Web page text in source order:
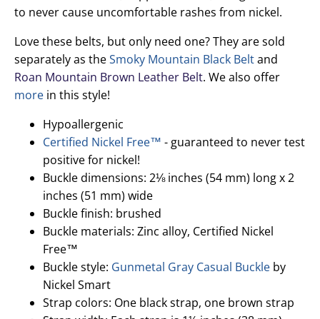
to never cause uncomfortable rashes from nickel.
Love these belts, but only need one? They are sold
separately as theSmoky Mountain Black Beltand
Roan Mountain Brown Leather Belt. We also offer
more in this style!
Hypoallergenic
Certified Nickel Free™ - guaranteed to never test
positive for nickel!
Buckle dimensions: 2⅛ inches (54 mm) long x 2
inches (51 mm) wide
Buckle finish: brushed
Buckle materials: Zinc alloy, Certified Nickel
Free™
Buckle style: Gunmetal Gray Casual Buckle by
Nickel Smart
Strap colors: One black strap, one brown strap